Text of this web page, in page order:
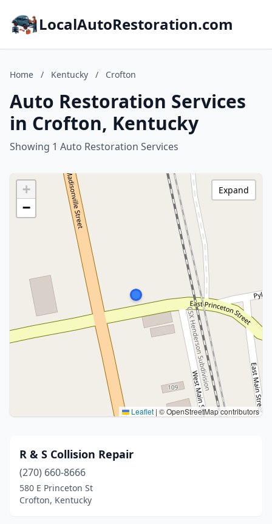
LocalAutoRestoration.com
Home / Kentucky / Crofton
Auto Restoration Services
in Crofton, Kentucky
Showing 1 Auto Restoration Services
+
−
Leaflet | © OpenStreetMap contributors
Expand
R & S Collision Repair
(270) 660-8666
580 E Princeton St
Crofton, Kentucky